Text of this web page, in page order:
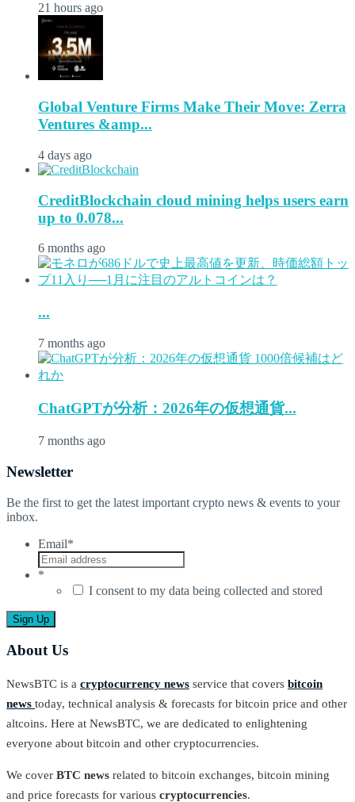
21 hours ago
Global Venture Firms Make Their Move: Zerra
Ventures &amp...
4 days ago
CreditBlockchain cloud mining helps users earn
up to 0.078...
6 months ago
...
7 months ago
ChatGPTが分析：2026年の仮想通貨...
7 months ago
Newsletter
Be the first to get the latest important crypto news & events to your
inbox.
Email*
*
I consent to my data being collected and stored
About Us
NewsBTC is a cryptocurrency news service that covers bitcoin
news today, technical analysis & forecasts for bitcoin price and other
altcoins. Here at NewsBTC, we are dedicated to enlightening
everyone about bitcoin and other cryptocurrencies.
We cover BTC news related to bitcoin exchanges, bitcoin mining
and price forecasts for various cryptocurrencies.